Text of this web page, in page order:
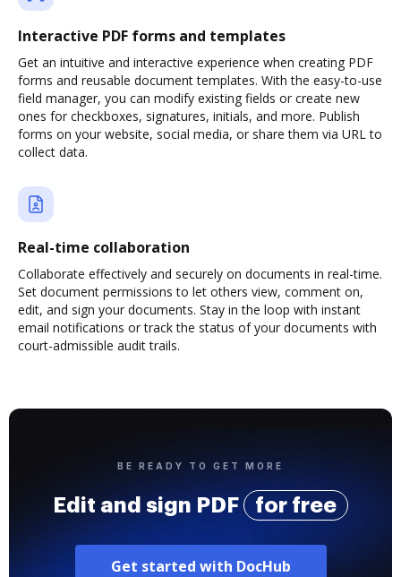
Interactive PDF forms and templates
Get an intuitive and interactive experience when creating PDF
forms and reusable document templates. With the easy-to-use
field manager, you can modify existing fields or create new
ones for checkboxes, signatures, initials, and more. Publish
forms on your website, social media, or share them via URL to
collect data.
Real-time collaboration
Collaborate effectively and securely on documents in real-time.
Set document permissions to let others view, comment on,
edit, and sign your documents. Stay in the loop with instant
email notifications or track the status of your documents with
court-admissible audit trails.
BE READY TO GET MORE
Edit and sign PDF for free
Get started with DocHub